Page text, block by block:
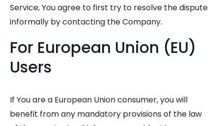
Service, You agree to first try to resolve the dispute
informally by contacting the Company.
For European Union (EU)
Users
If You are a European Union consumer, you will
benefit from any mandatory provisions of the law